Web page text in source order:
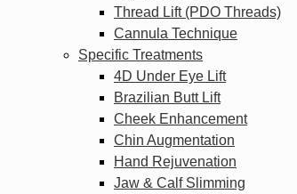
Thread Lift (PDO Threads)
Cannula Technique
Specific Treatments
4D Under Eye Lift
Brazilian Butt Lift
Cheek Enhancement
Chin Augmentation
Hand Rejuvenation
Jaw & Calf Slimming